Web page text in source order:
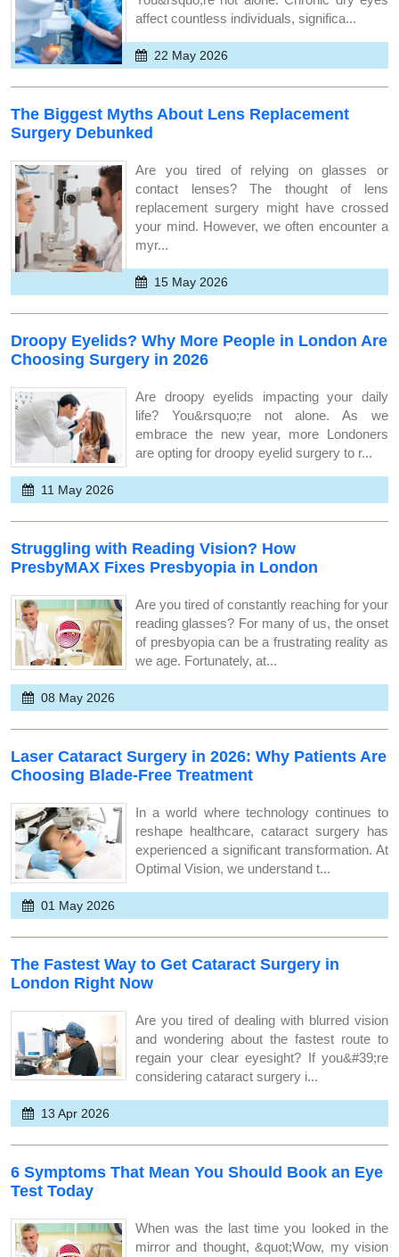
affect countless individuals, significa...
22 May 2026
The Biggest Myths About Lens Replacement
Surgery Debunked
Are you tired of relying on glasses or
contact lenses? The thought of lens
replacement surgery might have crossed
your mind. However, we often encounter a
myr...
15 May 2026
Droopy Eyelids? Why More People in London Are
Choosing Surgery in 2026
Are droopy eyelids impacting your daily
life? You&rsquo;re not alone. As we
embrace the new year, more Londoners
are opting for droopy eyelid surgery to r...
11 May 2026
Struggling with Reading Vision? How
PresbyMAX Fixes Presbyopia in London
Are you tired of constantly reaching for your
reading glasses? For many of us, the onset
of presbyopia can be a frustrating reality as
we age. Fortunately, at...
08 May 2026
Laser Cataract Surgery in 2026: Why Patients Are
Choosing Blade-Free Treatment
In a world where technology continues to
reshape healthcare, cataract surgery has
experienced a significant transformation. At
Optimal Vision, we understand t...
01 May 2026
The Fastest Way to Get Cataract Surgery in
London Right Now
Are you tired of dealing with blurred vision
and wondering about the fastest route to
regain your clear eyesight? If you&#39;re
considering cataract surgery i...
13 Apr 2026
6 Symptoms That Mean You Should Book an Eye
Test Today
When was the last time you looked in the
mirror and thought, &quot;Wow, my vision